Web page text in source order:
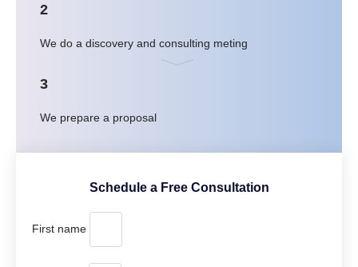
2
We do a discovery and consulting meting
3
We prepare a proposal
Schedule a Free Consultation
First name